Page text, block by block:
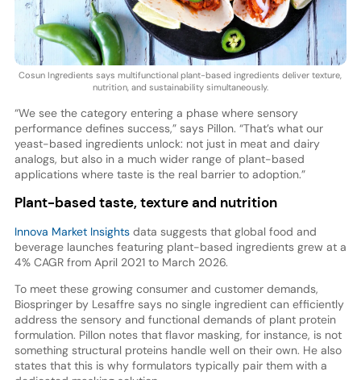
Cosun Ingredients says multifunctional plant-based ingredients deliver texture,
nutrition, and sustainability simultaneously.
“We see the category entering a phase where sensory
performance defines success,” says Pillon. “That’s what our
yeast-based ingredients unlock: not just in meat and dairy
analogs, but also in a much wider range of plant-based
applications where taste is the real barrier to adoption.”
Plant-based taste, texture and nutrition
Innova Market Insightsdata suggests that global food and
beverage launches featuring plant-based ingredients grew at a
4% CAGR from April 2021 to March 2026.
To meet these growing consumer and customer demands,
Biospringer by Lesaffre says no single ingredient can efficiently
address the sensory and functional demands of plant protein
formulation. Pillon notes that flavor masking, for instance, is not
something structural proteins handle well on their own. He also
states that this is why formulators typically pair them with a